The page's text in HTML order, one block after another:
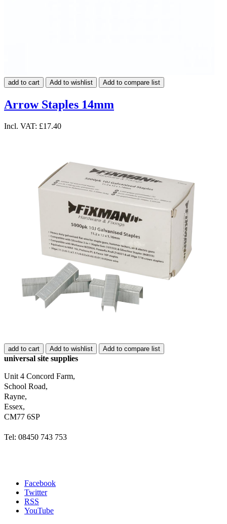
add to cart Add to wishlist Add to compare list
Arrow Staples 14mm
Incl. VAT: £17.40
add to cart Add to wishlist Add to compare list
universal site supplies
Unit 4 Concord Farm,
School Road,
Rayne,
Essex,
CM77 6SP
Tel: 08450 743 753
Facebook
Twitter
RSS
YouTube